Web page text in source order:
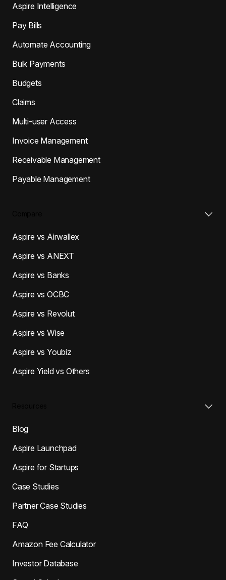
Aspire Intelligence
Pay Bills
Automate Accounting
Bulk Payments
Budgets
Claims
Multi-user Access
Invoice Management
Receivable Management
Payable Management
Aspire vs Airwallex
Aspire vs ANEXT
Aspire vs Banks
Aspire vs OCBC
Aspire vs Revolut
Aspire vs Wise
Aspire vs Youbiz
Aspire Yield vs Others
Blog
Aspire Launchpad
Aspire for Startups
Case Studies
Partner Case Studies
FAQ
Amazon Fee Calculator
Investor Database